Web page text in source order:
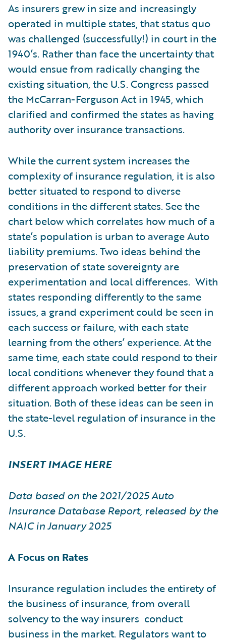
As insurers grew in size and increasingly
operated in multiple states, that status quo
was challenged (successfully!) in court in the
1940’s. Rather than face the uncertainty that
would ensue from radically changing the
existing situation, the U.S. Congress passed
the McCarran-Ferguson Act in 1945, which
clarified and confirmed the states as having
authority over insurance transactions.
While the current system increases the
complexity of insurance regulation, it is also
better situated to respond to diverse
conditions in the different states. See the
chart below which correlates how much of a
state’s population is urban to average Auto
liability premiums. Two ideas behind the
preservation of state sovereignty are
experimentation and local differences. With
states responding differently to the same
issues, a grand experiment could be seen in
each success or failure, with each state
learning from the others’ experience. At the
same time, each state could respond to their
local conditions whenever they found that a
different approach worked better for their
situation. Both of these ideas can be seen in
the state-level regulation of insurance in the
U.S.
INSERT IMAGE HERE
Data based on the 2021/2025 Auto
Insurance Database Report, released by the
NAIC in January 2025
A Focus on Rates
Insurance regulation includes the entirety of
the business of insurance, from overall
solvency to the way insurers conduct
business in the market. Regulators want to